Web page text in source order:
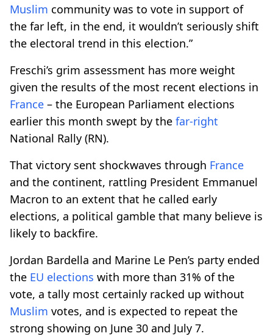
Muslim community was to vote in support of
the far left, in the end, it wouldn’t seriously shift
the electoral trend in this election.”
Freschi’s grim assessment has more weight
given the results of the most recent elections in
France – the European Parliament elections
earlier this month swept by the far-right
National Rally (RN).
That victory sent shockwaves through France
and the continent, rattling President Emmanuel
Macron to an extent that he called early
elections, a political gamble that many believe is
likely to backfire.
Jordan Bardella and Marine Le Pen’s party ended
the EU elections with more than 31% of the
vote, a tally most certainly racked up without
Muslim votes, and is expected to repeat the
strong showing on June 30 and July 7.